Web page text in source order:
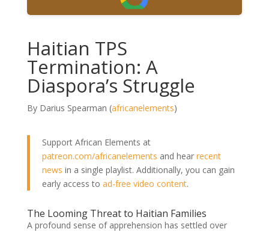
Haitian TPS
Termination: A
Diaspora’s Struggle
By Darius Spearman (africanelements)
Support African Elements at
patreon.com/africanelements and hear recent
news in a single playlist. Additionally, you can gain
early access to ad-free video content.
The Looming Threat to Haitian Families
A profound sense of apprehension has settled over